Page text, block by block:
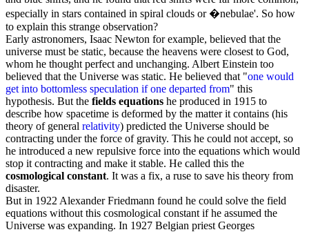
especially in stars contained in spiral clouds or �nebulae'. So how
to explain this strange observation?
Early astronomers, Isaac Newton for example, believed that the
universe must be static, because the heavens were closest to God,
whom he thought perfect and unchanging. Albert Einstein too
believed that the Universe was static. He believed that "one would
get into bottomless speculation if one departed from" this
hypothesis. But the fields equations he produced in 1915 to
describe how spacetime is deformed by the matter it contains (his
theory of general relativity) predicted the Universe should be
contracting under the force of gravity. This he could not accept, so
he introduced a new repulsive force into the equations which would
stop it contracting and make it stable. He called this the
cosmological constant. It was a fix, a ruse to save his theory from
disaster.
But in 1922 Alexander Friedmann found he could solve the field
equations without this cosmological constant if he assumed the
Universe was expanding. In 1927 Belgian priest Georges